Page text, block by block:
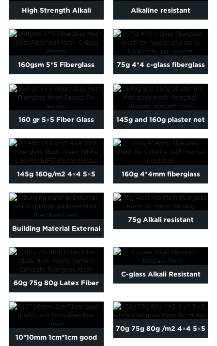
High Strength Alkali
Resistance Fiberglass
Mesh...
Alkaline resistant
fiberglass mesh fabric for
w...
160gsm 5*5 Fiberglass
Mesh Glass Fiber Wall
Mes...
75g 4*4 c-glass fiberglass
mesh for mosaic and ...
160 gr 5×5 Fiber Glass
Mesh Fiberglass Mes...
145g and 160g plaster net
fiberglass mesh fiber...
145g 160g/m2 4×4 5×5
Fiberglass Mesh ...
160g 4*4mm fiberglass
mesh for Exterior wall th...
Building Material External
wall insulation alka...
75g Alkali resistant
60g 75g 80g Latex Fiber
Glass Mesh Reinforcemen...
C-glass Alkali Resistant
10*10mm 1cm*1cm good
70g 75g 80g /m2 4×4 5×5